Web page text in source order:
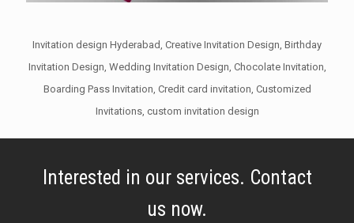
Invitation design Hyderabad, Creative Invitation Design, Birthday
Invitation Design, Wedding Invitation Design, Chocolate Invitation,
Boarding Pass Invitation, Credit card invitation, Customized
Invitations, custom invitation design
Interested in our services. Contact
us now.